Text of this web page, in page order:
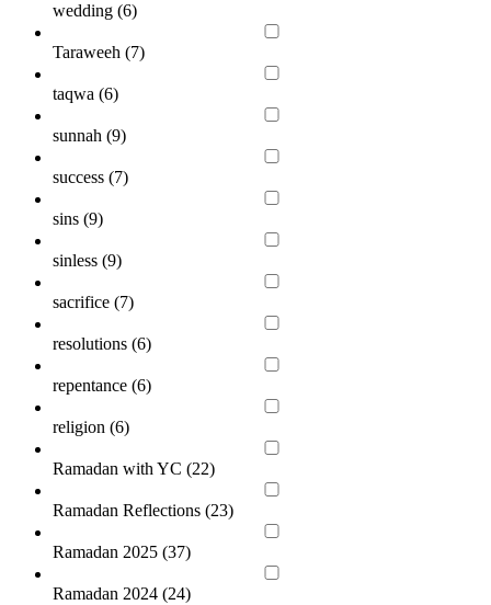
wedding (6)
Taraweeh (7)
taqwa (6)
sunnah (9)
success (7)
sins (9)
sinless (9)
sacrifice (7)
resolutions (6)
repentance (6)
religion (6)
Ramadan with YC (22)
Ramadan Reflections (23)
Ramadan 2025 (37)
Ramadan 2024 (24)